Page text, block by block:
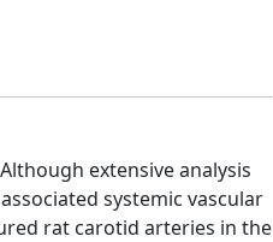
extensive analysis
systemic vascular
rat carotid arteries in the